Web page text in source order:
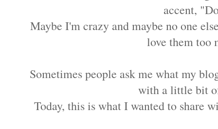
accent,
Maybe I'm crazy and maybe no one
love them too
Sometimes people ask me what my
with a little bit
Today, this is what I wanted to share